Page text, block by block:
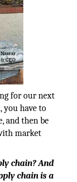
for our next
you have to
and then be
market
chain? And
chain is a